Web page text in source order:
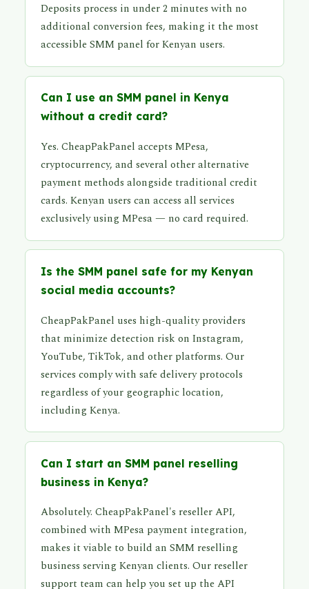
Deposits process in under 2 minutes with no
additional conversion fees, making it the most
accessible SMM panel for Kenyan users.
Can I use an SMM panel in Kenya
without a credit card?
Yes. CheapPakPanel accepts MPesa,
cryptocurrency, and several other alternative
payment methods alongside traditional credit
cards. Kenyan users can access all services
exclusively using MPesa — no card required.
Is the SMM panel safe for my Kenyan
social media accounts?
CheapPakPanel uses high-quality providers
that minimize detection risk on Instagram,
YouTube, TikTok, and other platforms. Our
services comply with safe delivery protocols
regardless of your geographic location,
including Kenya.
Can I start an SMM panel reselling
business in Kenya?
Absolutely. CheapPakPanel's reseller API,
combined with MPesa payment integration,
makes it viable to build an SMM reselling
business serving Kenyan clients. Our reseller
support team can help you set up the API